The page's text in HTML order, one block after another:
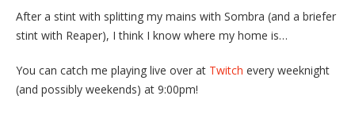
After a stint with splitting my mains with Sombra (and a briefer
stint with Reaper), I think I know where my home is…
You can catch me playing live over at Twitch every weeknight
(and possibly weekends) at 9:00pm!